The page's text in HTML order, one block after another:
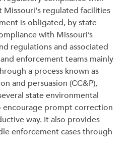
Missouri's regulated facilities
is obligated, by state
with Missouri’s
regulations and associated
enforcement teams mainly
a process known as
and persuasion (CC&P),
state environmental
encourage prompt correction
way. It also provides
enforcement cases through